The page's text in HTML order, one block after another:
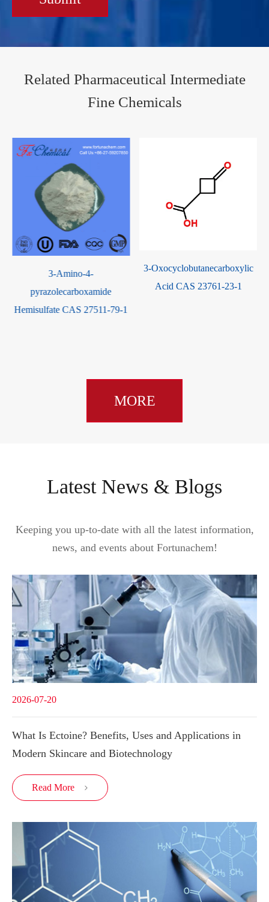
Related Pharmaceutical Intermediate
Fine Chemicals
3-Oxocyclobutanecarboxylic
Acid CAS 23761-23-1
MORE
Latest News & Blogs
Keeping you up-to-date with all the latest information,
news, and events about Fortunachem!
2026-07-20
What Is Ectoine? Benefits, Uses and Applications in
Modern Skincare and Biotechnology
Read More 